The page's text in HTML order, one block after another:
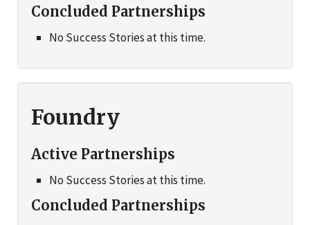
Concluded Partnerships
No Success Stories at this time.
Foundry
Active Partnerships
No Success Stories at this time.
Concluded Partnerships